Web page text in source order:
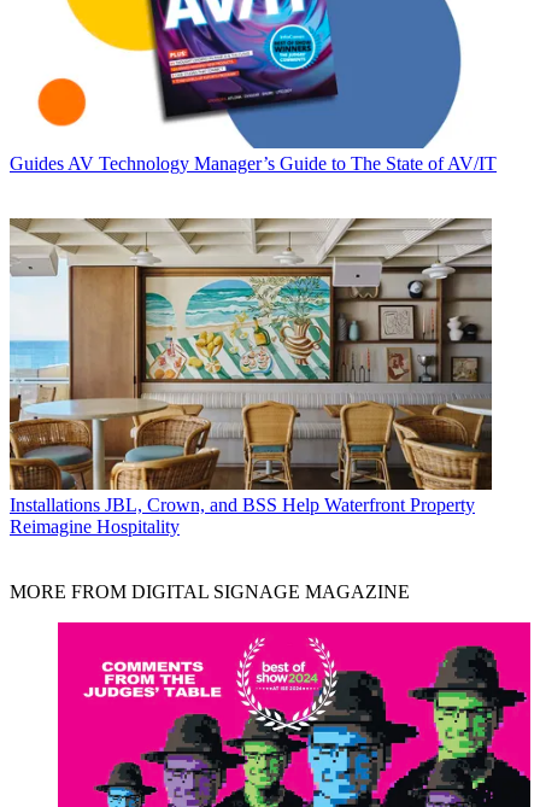
Guides AV Technology Manager’s Guide to The State of AV/IT
Installations JBL, Crown, and BSS Help Waterfront Property
Reimagine Hospitality
MORE FROM DIGITAL SIGNAGE MAGAZINE